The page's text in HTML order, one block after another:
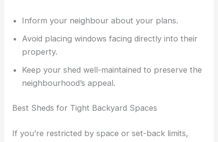
Inform your neighbour about your plans.
Avoid placing windows facing directly into their
property.
Keep your shed well-maintained to preserve the
neighbourhood’s appeal.
Best Sheds for Tight Backyard Spaces
If you’re restricted by space or set-back limits,